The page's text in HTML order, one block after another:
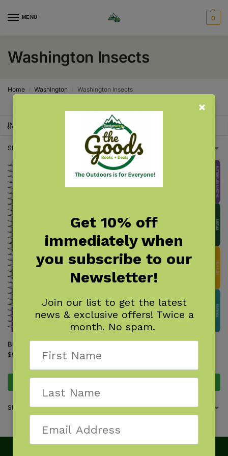
MENU 0
Washington Insects
Home Washington Washington Insects
Showing all 2 results
Butterflies of the Northwest
$9.95
Garden Bugs & Insects of the
Showing all 2 results
Get 10% off
immediately when
you subscribe to our
Newsletter!
Join our list to get the latest
news & exclusive offers! Twice a
month. No spam.